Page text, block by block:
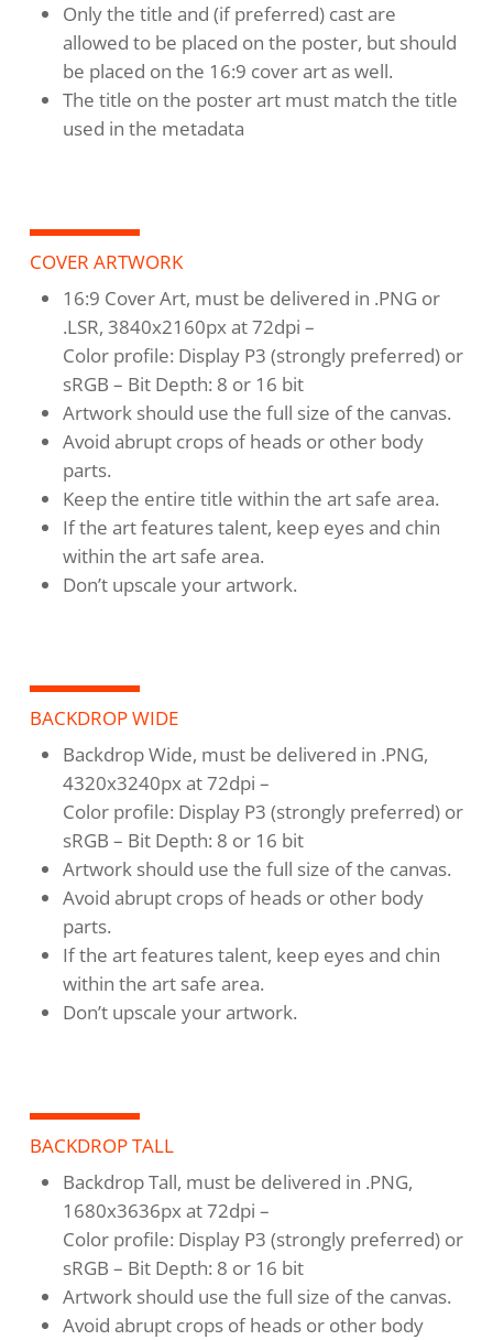
Only the title and (if preferred) cast are
allowed to be placed on the poster, but should
be placed on the 16:9 cover art as well.
The title on the poster art must match the title
used in the metadata
COVER ARTWORK
16:9 Cover Art, must be delivered in .PNG or
.LSR, 3840x2160px at 72dpi –
Color profile: Display P3 (strongly preferred) or
sRGB – Bit Depth: 8 or 16 bit
Artwork should use the full size of the canvas.
Avoid abrupt crops of heads or other body
parts.
Keep the entire title within the art safe area.
If the art features talent, keep eyes and chin
within the art safe area.
Don’t upscale your artwork.
BACKDROP WIDE
Backdrop Wide, must be delivered in .PNG,
4320x3240px at 72dpi –
Color profile: Display P3 (strongly preferred) or
sRGB – Bit Depth: 8 or 16 bit
Artwork should use the full size of the canvas.
Avoid abrupt crops of heads or other body
parts.
If the art features talent, keep eyes and chin
within the art safe area.
Don’t upscale your artwork.
BACKDROP TALL
Backdrop Tall, must be delivered in .PNG,
1680x3636px at 72dpi –
Color profile: Display P3 (strongly preferred) or
sRGB – Bit Depth: 8 or 16 bit
Artwork should use the full size of the canvas.
Avoid abrupt crops of heads or other body